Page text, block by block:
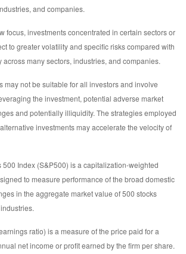
and companies.
focus, investments concentrated in certain sectors or
to greater volatility and specific risks compared with
many sectors, industries, and companies.
may not be suitable for all investors and involve
the investment, potential adverse market
and potentially illiquidity. The strategies employed
investments may accelerate the velocity of
500 Index (S&P500) is a capitalization-weighted
to measure performance of the broad domestic
in the aggregate market value of 500 stocks
ratio) is a measure of the price paid for a
net income or profit earned by the firm per share.